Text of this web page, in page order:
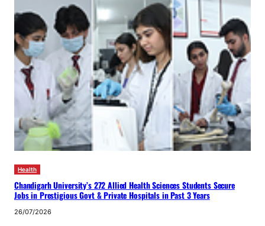
Health
Chandigarh University’s 272 Allied Health Sciences Students Secure
Jobs in Prestigious Govt & Private Hospitals in Past 3 Years
26/07/2026